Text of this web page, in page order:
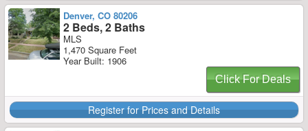
Denver, CO 80206
2 Beds, 2 Baths
MLS
1,470 Square Feet
Year Built: 1906
Click For Deals
Register for Prices and Details